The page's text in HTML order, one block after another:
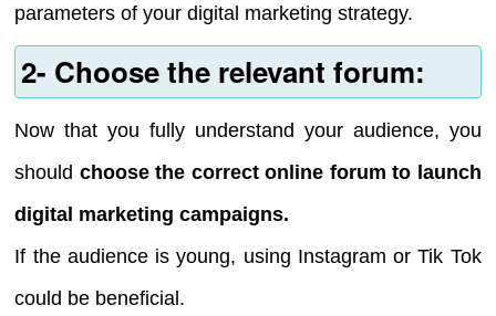
parameters of your digital marketing strategy.
2- Choose the relevant forum:
Now that you fully understand your audience, you
should choose the correct online forum to launch
digital marketing campaigns.
If the audience is young, using Instagram or Tik Tok
could be beneficial.